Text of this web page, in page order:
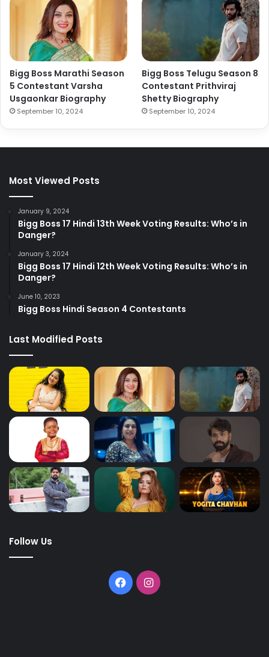
Bigg Boss Marathi Season
5 Contestant Varsha
Usgaonkar Biography
September 10, 2024
Bigg Boss Telugu Season 8
Contestant Prithviraj
Shetty Biography
September 10, 2024
Most Viewed Posts
January 9, 2024
Bigg Boss 17 Hindi 13th Week Voting Results: Who’s in
Danger?
January 3, 2024
Bigg Boss 17 Hindi 12th Week Voting Results: Who’s in
Danger?
June 10, 2023
Bigg Boss Hindi Season 4 Contestants
Last Modified Posts
Follow Us